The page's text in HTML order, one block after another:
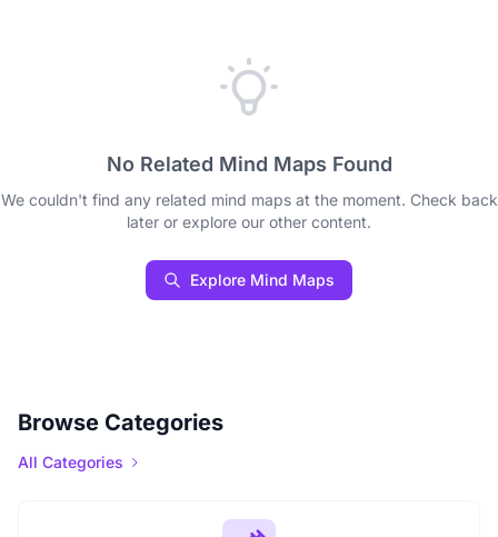
No Related Mind Maps Found
We couldn't find any related mind maps at the moment. Check back
later or explore our other content.
Explore Mind Maps
Browse Categories
All Categories